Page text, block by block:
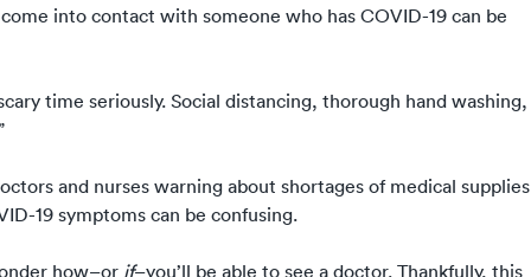
into contact with someone who has COVID-19 can be
time seriously. Social distancing, thorough hand washing,
and nurses warning about shortages of medical supplies
19 symptoms can be confusing.
how–or if–you’ll be able to see a doctor. Thankfully, this